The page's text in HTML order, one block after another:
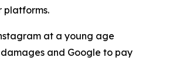
platforms.
at a young age
and Google to pay